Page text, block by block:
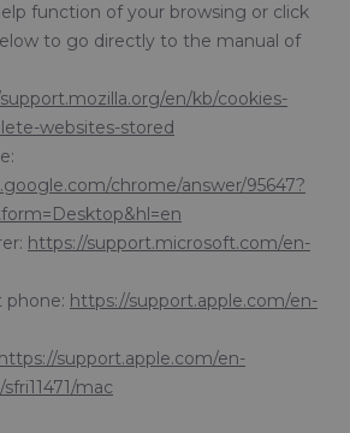
function of your browsing or click
to go directly to the manual of
en/kb/cookies-
websites-stored
chrome/answer/95647?
https://support.microsoft.com/en-
phone: https://support.apple.com/en-
https://support.apple.com/en-
mac